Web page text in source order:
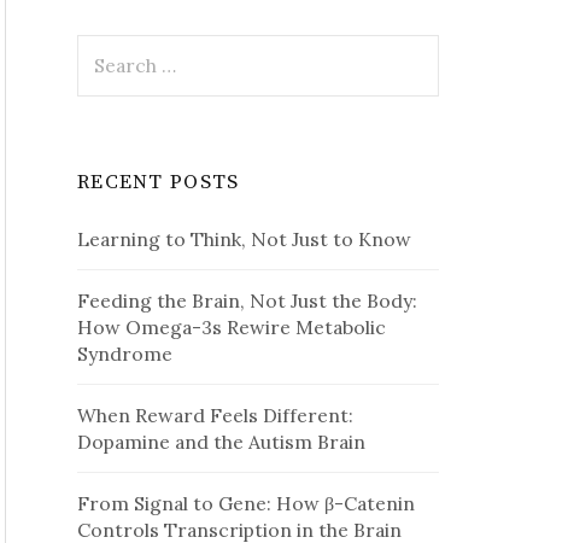
for:
RECENT POSTS
Learning to Think, Not Just to Know
Feeding the Brain, Not Just the Body:
How Omega-3s Rewire Metabolic
Syndrome
When Reward Feels Different:
Dopamine and the Autism Brain
From Signal to Gene: How β-Catenin
Controls Transcription in the Brain